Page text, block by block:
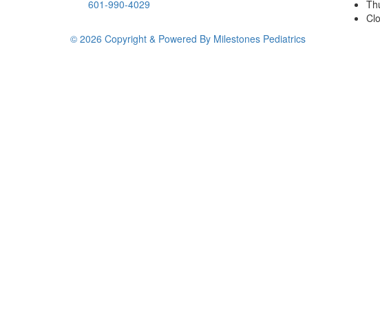
601-990-4029
© 2026 Copyright & Powered By Milestones Pediatrics